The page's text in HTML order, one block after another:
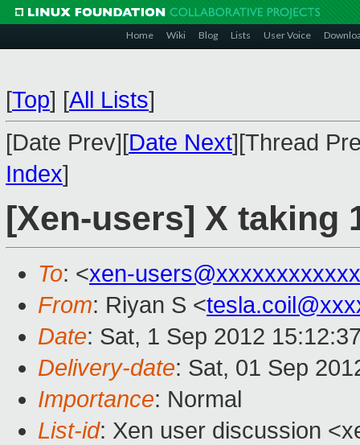
Home Wiki Blog Lists User Voice
[Top] [All Lists]
[Date Prev][Date Next][Thread
Index]
[Xen-users] X taking
To: <xen-
From: Riyan S <
Date: Sat, 1 Sep 2012
Delivery-date: Sat, 01 Sep
Importance: Normal
List-id: Xen user discussion